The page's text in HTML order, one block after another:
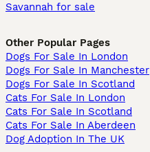
Savannah for sale
Other Popular Pages
Dogs For Sale In London
Dogs For Sale In Manchester
Dogs For Sale In Scotland
Cats For Sale In London
Cats For Sale In Scotland
Cats For Sale In Aberdeen
Dog Adoption In The UK